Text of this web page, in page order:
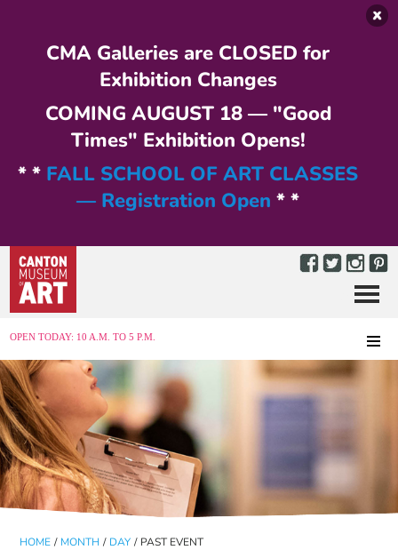
CMA Galleries are CLOSED for
Exhibition Changes
COMING AUGUST 18 — "Good
Times" Exhibition Opens!
* * FALL SCHOOL OF ART CLASSES
— Registration Open * *
OPEN TODAY: 10 A.M. TO 5 P.M.
Menu
HOME / MONTH / DAY / PAST EVENT